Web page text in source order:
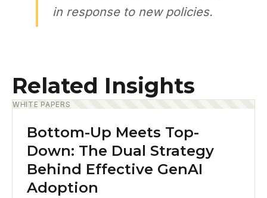
in response to new policies.
Related Insights
WHITE PAPERS
Bottom-Up Meets Top-
Down: The Dual Strategy
Behind Effective GenAI
Adoption